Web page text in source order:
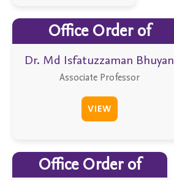
Office Order of
Dr. Md Isfatuzzaman Bhuyan
Associate Professor
VIEW
Office Order of